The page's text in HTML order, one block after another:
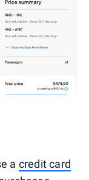
a credit card